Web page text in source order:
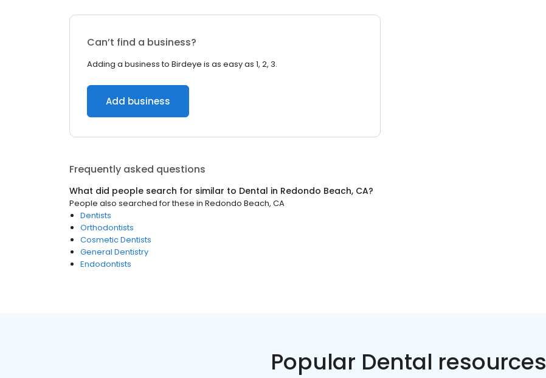
Can’t find a business?
Adding a business to Birdeye is as easy as 1, 2, 3.
Add business
Frequently asked questions
What did people search for similar to Dental in Redondo Beach, CA?
People also searched for these in Redondo Beach, CA
Dentists
Orthodontists
Cosmetic Dentists
General Dentistry
Endodontists
Popular Dental resources